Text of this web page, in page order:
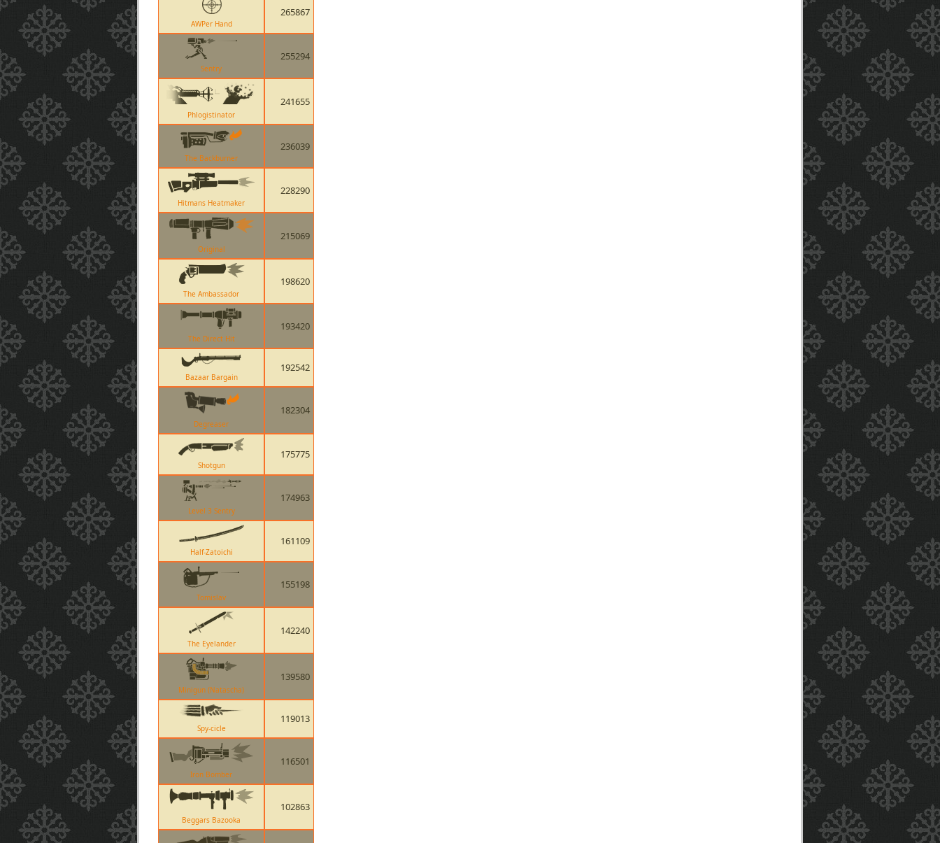
AWPer Hand
265867
Sentry
255294
Phlogistinator
241655
The Backburner
236039
Hitmans Heatmaker
228290
Original
215069
The Ambassador
198620
The Direct Hit
193420
Bazaar Bargain
192542
Degreaser
182304
Shotgun
175775
Level 3 Sentry
174963
Half-Zatoichi
161109
Tomislav
155198
The Eyelander
142240
Minigun (Natascha)
139580
Spy-cicle
119013
Iron Bomber
116501
Beggars Bazooka
102863